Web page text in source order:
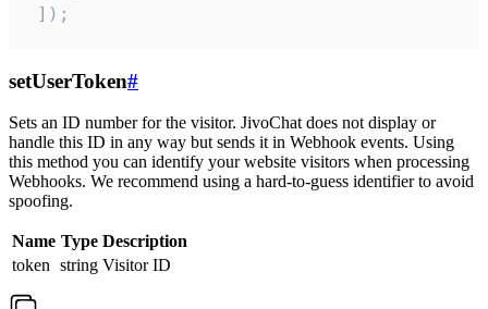
]);
setUserToken#
Sets an ID number for the visitor. JivoChat does not display or
handle this ID in any way but sends it in Webhook events. Using
this method you can identify your website visitors when processing
Webhooks. We recommend using a hard-to-guess identifier to avoid
spoofing.
Name Type Description
token string Visitor ID